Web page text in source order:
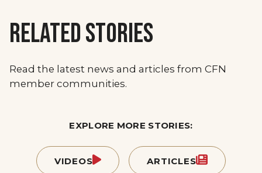
RELATED STORIES
Read the latest news and articles from CFN
member communities.
EXPLORE MORE STORIES:
VIDEOS ARTICLES